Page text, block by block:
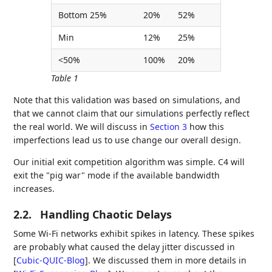
Table 1
Bottom 25%
20%
52%
Min
12%
25%
<50%
100% 20%
Note that this validation was based on simulations, and
that we cannot claim that our simulations perfectly reflect
the real world. We will discuss inSection 3 how this
imperfections lead us to use change our overall design.
Our initial exit competition algorithm was simple. C4 will
exit the "pig war" mode if the available bandwidth
increases.
2.2. Handling Chaotic Delays
Some Wi-Fi networks exhibit spikes in latency. These spikes
are probably what caused the delay jitter discussed in
[Cubic-QUIC-Blog]. We discussed them in more details in